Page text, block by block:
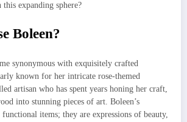
expanding sphere?
Boleen?
synonymous with exquisitely crafted
known for her intricate rose-themed
artisan who has spent years honing her craft,
into stunning pieces of art. Boleen’s
functional items; they are expressions of beauty,